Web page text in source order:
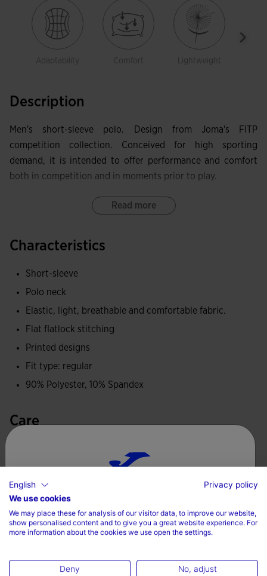
Adaptability Comfort Lightweight
Description
Men's short-sleeve polo. Design from Joma's FITP
competition collection. Conceived for high sporting
demand, it is intended to offer performance and comfort
both in competition and in moments prior to play.
It features a polo collar with snap closures, custom internal
and laser-cut perforations in strategic areas to improve
It has been manufactured from a comfortable, stretch
fabric that provides lightness, adaptability and promotes
breathability, and also incorporates UPF 30 sun protection
Joma logo and official FITP graphics printed.
Read more
Characteristics
Short-sleeve
Polo neck
Elastic, light, breathable and comfortable fabric.
Flat flatlock stitching
Printed designs
Fit type: regular
90% Polyester, 10% Spandex
Care
Do not use bleach
Do not dry wash
Do not machine dry
Iron at 110 degrees maximum
Choose your country and language
Country
English
Privacy policy
We use cookies
We may place these for analysis of our visitor data, to improve our website,
show personalised content and to give you a great website experience. For
more information about the cookies we use open the settings.
Deny No, adjust